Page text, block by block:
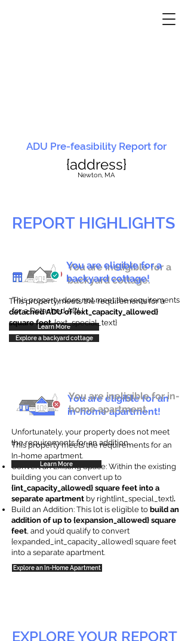
ADU Pre-feasibility Report for
{address}
Newton, MA
REPORT HIGHLIGHTS
You are ineligible for a
backyard cottage.
This property does not meet the requirements
for a Detached ADU
Learn More
You are eligible for a
backyard cottage!
This property meets the requirements for a
detached ADU of {ext_capacity_allowed}
square feet. {ext_special_text}
Explore a backyard cottage
You are eligible for an
in-home apartment!
This property meets the requirements for an
In-home apartment.
Convert an Existing Space: Within the existing
building you can convert up to
{int_capacity_allowed} square feet into a
separate apartment by right{int_special_text}.
Build an Addition: This lot is eligible to build an
addition of up to {expansion_allowed} square
feet, and you’d qualify to convert
{expanded_int_capacity_allowed} square feet
into a separate apartment.
Explore an In-Home Apartment
You are ineligible for in-
home apartment.
Unfortunately, your property does not meet
the requirements for an addition.
Learn More
EXPLORE YOUR REPORT